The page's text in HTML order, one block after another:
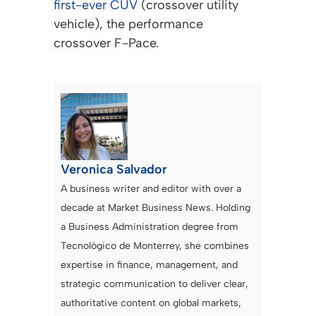
first-ever CUV (crossover utility
vehicle), the performance
crossover F-Pace.
Veronica Salvador
A business writer and editor with over a
decade at Market Business News. Holding
a Business Administration degree from
Tecnológico de Monterrey, she combines
expertise in finance, management, and
strategic communication to deliver clear,
authoritative content on global markets,